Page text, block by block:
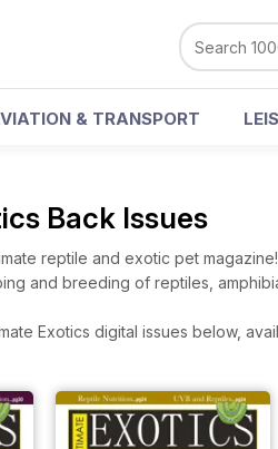
& TRANSPORT
Back Issues
reptile and exotic pet
and breeding of reptiles,
Exotics digital issues below,